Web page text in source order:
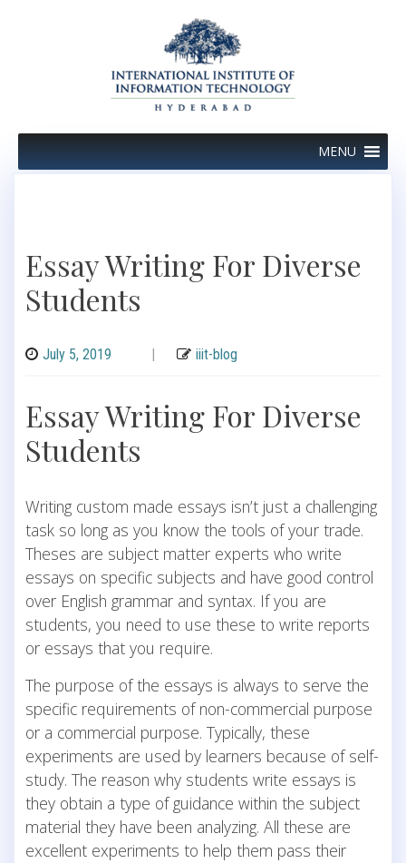
MENU
Essay Writing For Diverse
Students
July 5, 2019 | iiit-blog
Essay Writing For Diverse
Students
Writing custom made essays isn’t just a challenging
task so long as you know the tools of your trade.
Theses are subject matter experts who write
essays on specific subjects and have good control
over English grammar and syntax. If you are
students, you need to use these to write reports
or essays that you require.
The purpose of the essays is always to serve the
specific requirements of non-commercial purpose
or a commercial purpose. Typically, these
experiments are used by learners because of self-
study. The reason why students write essays is
they obtain a type of guidance within the subject
material they have been analyzing. All these are
excellent experiments to help them pass their